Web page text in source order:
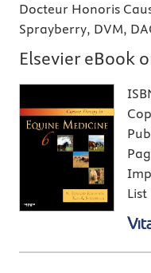
Docteur Honoris
Sprayberry, DVM,
Elsevier eBook
List